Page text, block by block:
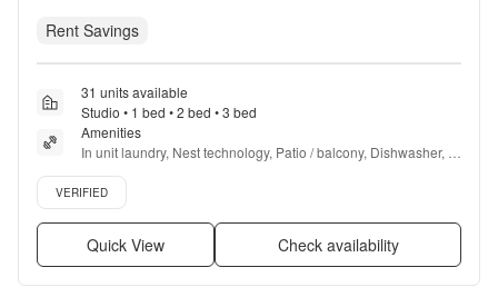
Rent Savings
31 units available
Studio • 1 bed • 2 bed • 3 bed
Amenities
In unit laundry, Nest technology, Patio / balcony, Dishwasher,
Pet friendly, Garage + more
Verified listing
VERIFIED
Quick View Check availability